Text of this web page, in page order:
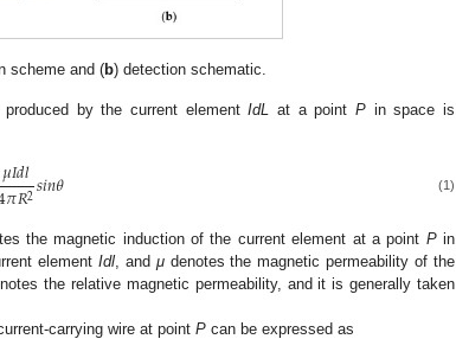
scheme and (b) detection schematic.
produced by the current elementIdL at a pointP in space is
𝜇𝐼𝑑𝑙
𝜋𝑅2𝑠𝑖𝑛𝜃 (1)
the magnetic induction of the current element at a point Pin
element Idl, and μdenotes the magnetic permeability of the
the relative magnetic permeability, and it is generally taken
carrying wire at pointP can be expressed as